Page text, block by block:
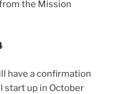
the Mission
have a confirmation
start up in October